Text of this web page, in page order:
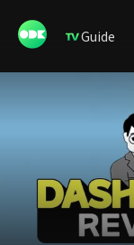
Guide